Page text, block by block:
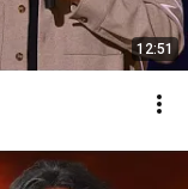
12:51